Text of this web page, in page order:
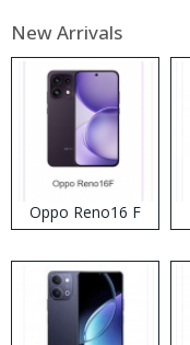
New Arrivals
Oppo Reno16 F